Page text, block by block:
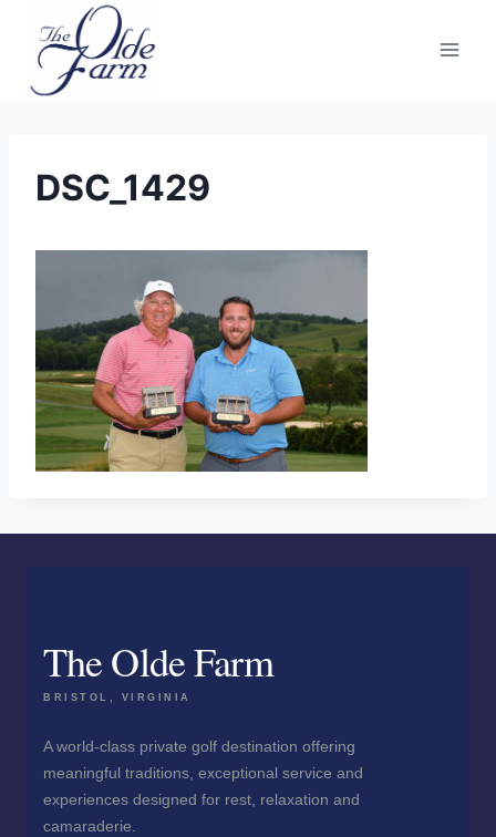
content
DSC_1429
The Olde Farm
BRISTOL, VIRGINIA
A world-class private golf destination offering
meaningful traditions, exceptional service and
experiences designed for rest, relaxation and
camaraderie.